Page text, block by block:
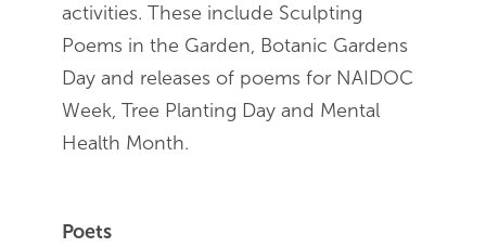
activities. These include Sculpting
Poems in the Garden, Botanic Gardens
Day and releases of poems for NAIDOC
Week, Tree Planting Day and Mental
Health Month.
Poets